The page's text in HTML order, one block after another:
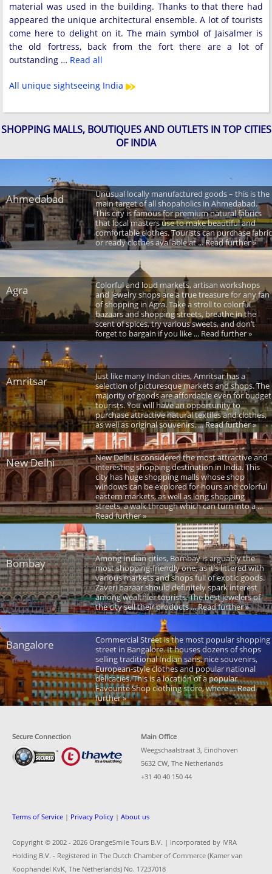
material was used in the building. Thanks to that there had
appeared the unique architectural ensemble. A lot of tourists
come here to delight on it. The main symbol of Jaisalmer is
the old fortress, back from the fort there are a lot of
outstanding … Read all
All unique sightseeing India
SHOPPING MALLS, BOUTIQUES AND OUTLETS IN TOP CITIES
OF INDIA
Ahmedabad
Unusual locally manufactured goods – this is the
main target of all shopaholics in Ahmedabad.
This city is famous for premium natural fabrics
that local masters use to make beautiful and
comfortable clothes. Tourists can purchase fabric
or ready clothes available at ... Read further »
Agra
Colorful and loud markets, artisan workshops
and jewelry shops are a true treasure for any fan
of shopping in Agra. Take a stroll to colorful
bazaars and shopping streets, breathe in the
scent of spices, try various sweets, and don’t
forget to bargain if you like ... Read further »
Amritsar
Just like many Indian cities, Amritsar has a
selection of picturesque markets and shops. The
majority of goods are affordable even for budget
tourists. You will have an opportunity to
purchase attractive natural textiles and clothes,
as well as original souvenirs. ... Read further »
New Delhi
New Delhi is considered the most attractive and
interesting shopping destination in India. This
city has huge shopping malls whose shop
windows can be explored for hours and colorful
eastern markets, as well as long shopping
streets, a walk through which can turn into a ...
Read further »
Bombay
Among Indian cities, Bombay is arguably the
most shopping-friendly one, as it’s littered with
various markets and shops full of exotic goods.
Zaveri bazaar should definitely spark interest
among wealthier tourists. The best jewelers of
the city sell their products ... Read further »
Bangalore
Commercial Street is the most popular shopping
street in Bangalore. It houses dozens of shops
selling traditional Indian saris, nice souvenirs,
European-style clothes and popular national
delicacies. This is a location of a popular
Favourite Shop clothing store, where ... Read
further »
Secure Connection
Main Office
Weegschaalstraat 3, Eindhoven
5632 CW, The Netherlands
+31 40 40 150 44
Terms of Service | Privacy Policy | About us
Copyright © 2002 - 2026 OrangeSmile Tours B.V. | Incorporated by IVRA
Holding B.V. - Registered in The Dutch Chamber of Commerce (Kamer van
Koophandel KvK, The Netherlands) No. 17237018